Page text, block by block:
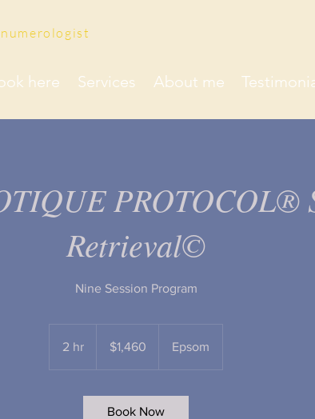
here Services About me
PROTOCOL®
Retrieval©
Nine Session Program
2 hr
Zealand
dollars
$1,460 Epsom
Book Now